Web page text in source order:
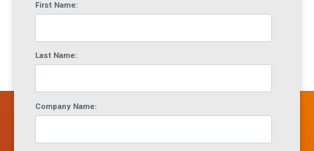
First Name:
Last Name:
Company Name: